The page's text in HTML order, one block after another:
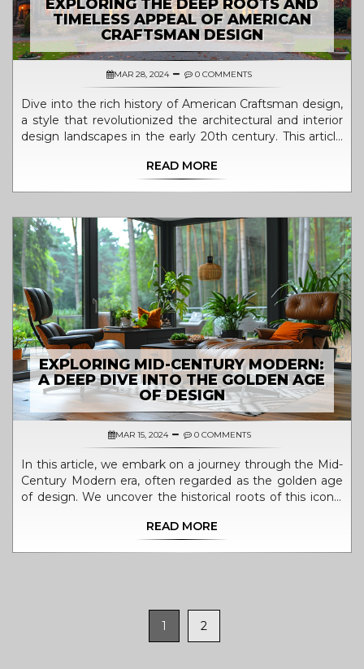
EXPLORING THE DEEP ROOTS AND
TIMELESS APPEAL OF AMERICAN
CRAFTSMAN DESIGN
MAR 28, 2024 0 COMMENTS
Dive into the rich history of American Craftsman design,
a style that revolutionized the architectural and interior
design landscapes in the early 20th century. This article
characteristics, notable architects, and the movement's
continues to influence modern design principles. Learn
how to incorporate Craftsman elements into your home
for a touch of classic elegance and timeless design.
READ MORE
EXPLORING MID-CENTURY MODERN:
A DEEP DIVE INTO THE GOLDEN AGE
OF DESIGN
MAR 15, 2024 0 COMMENTS
In this article, we embark on a journey through the Mid-
Century Modern era, often regarded as the golden age
of design. We uncover the historical roots of this iconic
designers, and provide practical tips for incorporating
READ MORE
1 2